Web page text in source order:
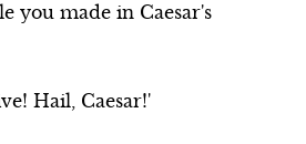
you made in Caesar's
Hail, Caesar!'
Context